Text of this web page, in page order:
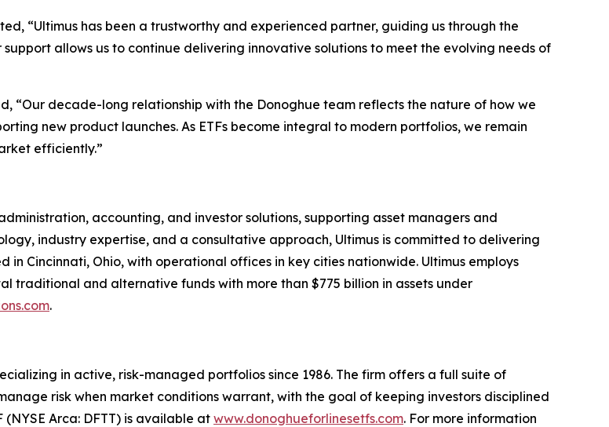
“Ultimus has been a trustworthy and experienced partner, guiding us through the
allows us to continue delivering innovative solutions to meet the evolving needs of
“Our decade-long relationship with the Donoghue team reflects the nature of how we
new product launches. As ETFs become integral to modern portfolios, we remain
efficiently.”
accounting, and investor solutions, supporting asset managers and
industry expertise, and a consultative approach, Ultimus is committed to delivering
Cincinnati, Ohio, with operational offices in key cities nationwide. Ultimus employs
traditional and alternative funds with more than $775 billion in assets under
.
in active, risk-managed portfolios since 1986. The firm offers a full suite of
risk when market conditions warrant, with the goal of keeping investors disciplined
Arca: DFTT) is available at www.donoghueforlinesetfs.com. For more information